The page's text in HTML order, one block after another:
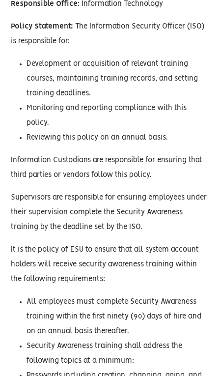
Responsible Office: Information Technology
Policy Statement: The Information Security Officer (ISO)
is responsible for:
Development or acquisition of relevant training
courses, maintaining training records, and setting
training deadlines.
Monitoring and reporting compliance with this
policy.
Reviewing this policy on an annual basis.
Information Custodians are responsible for ensuring that
third parties or vendors follow this policy.
Supervisors are responsible for ensuring employees under
their supervision complete the Security Awareness
training by the deadline set by the ISO.
It is the policy of ESU to ensure that all system account
holders will receive security awareness training within
the following requirements:
All employees must complete Security Awareness
training within the first ninety (90) days of hire and
on an annual basis thereafter.
Security Awareness training shall address the
following topics at a minimum: